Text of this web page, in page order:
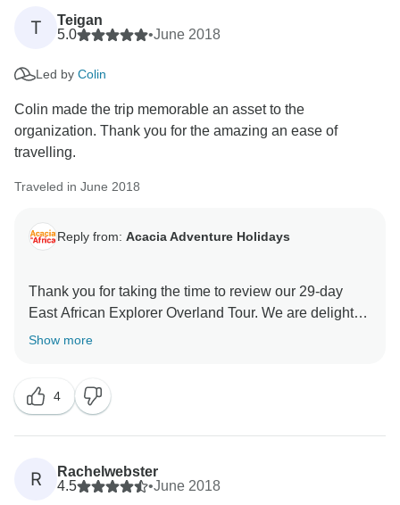
T
Teigan
5.0
•June 2018
Led by Colin
Colin made the trip memorable an asset to the
organization. Thank you for the amazing an ease of
travelling.
Traveled in June 2018
Reply from: Acacia Adventure Holidays
Thank you for taking the time to review our 29-day
East African Explorer Overland Tour. We are delighted
that you enjoyed your tour with us. We shall pass on
Show more
4
R
Rachelwebster
4.5
•June 2018